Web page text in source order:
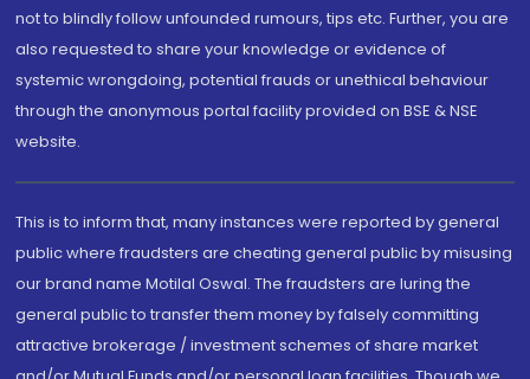
not to blindly follow unfounded rumours, tips etc. Further, you are
also requested to share your knowledge or evidence of
systemic wrongdoing, potential frauds or unethical behaviour
through the anonymous portal facility provided on BSE & NSE
website.
This is to inform that, many instances were reported by general
public where fraudsters are cheating general public by misusing
our brand name Motilal Oswal. The fraudsters are luring the
general public to transfer them money by falsely committing
attractive brokerage / investment schemes of share market